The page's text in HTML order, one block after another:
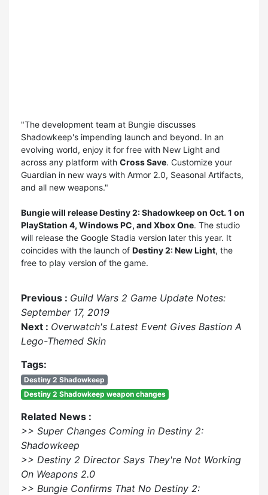
"The development team at Bungie discusses
Shadowkeep's impending launch and beyond. In an
evolving world, enjoy it for free with New Light and
across any platform with Cross Save. Customize your
Guardian in new ways with Armor 2.0, Seasonal Artifacts,
and all new weapons."
Bungie will releaseDestiny 2: Shadowkeepon Oct. 1 on
PlayStation 4, Windows PC, and Xbox One. The studio
will release the Google Stadia version later this year. It
coincides with the launch of Destiny 2: New Light, the
free to play version of the game.
Previous : Guild Wars 2 Game Update Notes:
September 17, 2019
Next : Overwatch's Latest Event Gives Bastion A
Lego-Themed Skin
Tags:
Destiny 2 Shadowkeep
Destiny 2 Shadowkeep weapon changes
Related News :
>> Super Changes Coming in Destiny 2:
Shadowkeep
>> Destiny 2 Director Says They're Not Working
On Weapons 2.0
>> Bungie Confirms That No Destiny 2: